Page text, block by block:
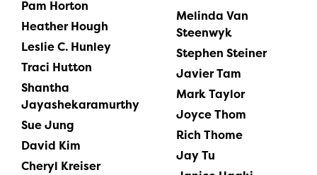
Pam Horton
Heather Hough
Leslie C. Hunley
Traci Hutton
Shantha
Jayashekaramurthy
Sue Jung
David Kim
Cheryl Kreiser
Melinda Van
Steenwyk
Stephen Steiner
Javier Tam
Mark Taylor
Joyce Thom
Rich Thome
Jay Tu